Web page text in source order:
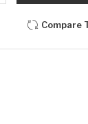
Compare